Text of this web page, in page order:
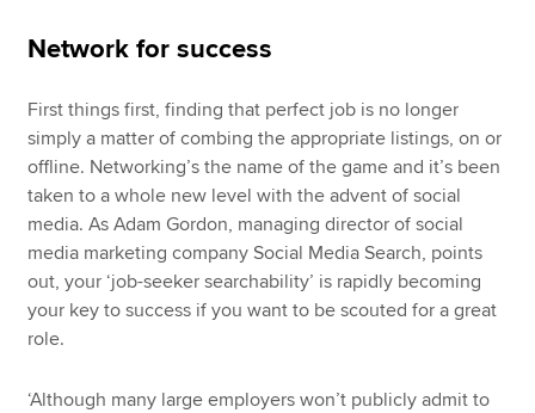
Network for success
First things first, finding that perfect job is no longer
simply a matter of combing the appropriate listings, on or
offline. Networking’s the name of the game and it’s been
taken to a whole new level with the advent of social
media. As Adam Gordon, managing director of social
media marketing company Social Media Search, points
out, your ‘job-seeker searchability’ is rapidly becoming
your key to success if you want to be scouted for a great
role.
‘Although many large employers won’t publicly admit to